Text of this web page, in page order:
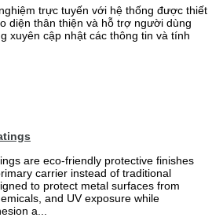
trực tuyến với hệ thống được thiết
diện thân thiện và hỗ trợ người dùng
xuyên cập nhật các thông tin và tính
are eco-friendly protective finishes
carrier instead of traditional
to protect metal surfaces from
and UV exposure while
a...